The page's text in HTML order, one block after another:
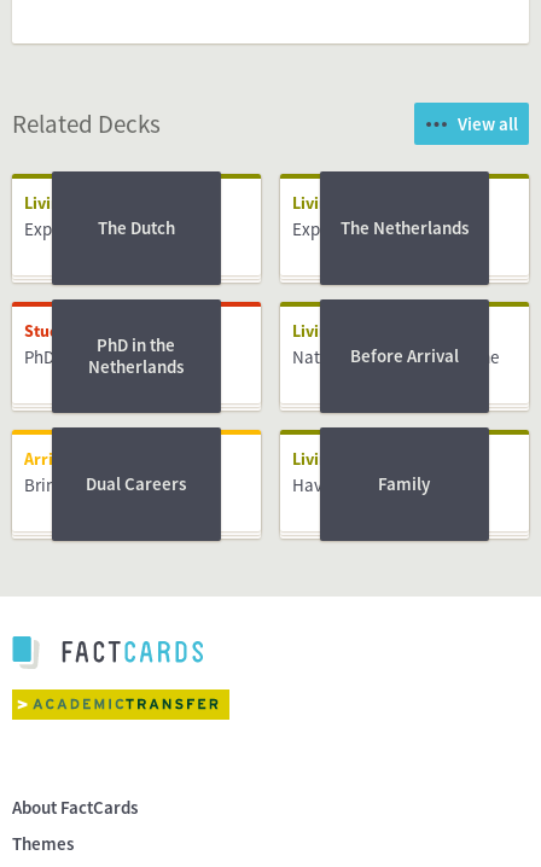
Related Decks View all
Living
Expat centresThe Dutch
Living
Expat centres
The Netherlands
Studying
PhD
PhD in the
Netherlands
Living
National Insurance Scheme
Before Arrival
Arriving
Bringing Family
Dual Careers
Living
Having a BabyFamily
About FactCards
Themes